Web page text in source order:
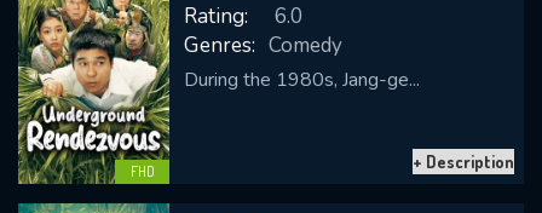
FHD
Rating:
6.0
Genres: Comedy
During the 1980s, Jang-ge...
+ Description